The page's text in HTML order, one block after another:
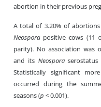
abortion in their previous
A total of 3.20% of
Neospora positive cows (11
parity). No association was
and its Neosporaserostatus
Statistically significant
occurred during the
seasons (p < 0.001).